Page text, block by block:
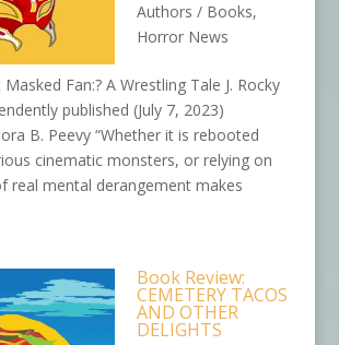
Authors / Books,
Horror News
Fan:? A Wrestling Tale J. Rocky
published (July 7, 2023)
B. Peevy “Whether it is rebooted
cinematic monsters, or relying on
real mental derangement makes
Book Review:
CEMETERY TACOS
AND OTHER
DELIGHTS